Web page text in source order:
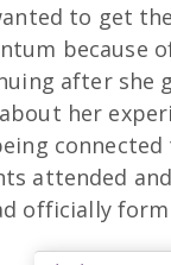
to get
because
after she
her
connected
attended
officially